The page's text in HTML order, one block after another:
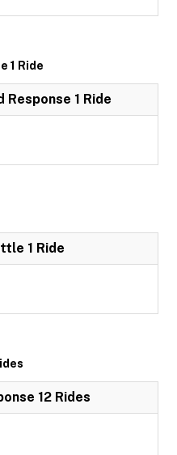
1 Ride
Response 1 Ride
1 Ride
12 Rides